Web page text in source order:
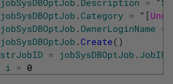
jobSysDBOptJob . Description = "
jobSysDBOptJob .Category = " [
jobSysDBOptJob .OwnerLoginName =
jobSysDBOptJob .Create( )
strJobID = jobSysDBOptJob . JobID
i = 0